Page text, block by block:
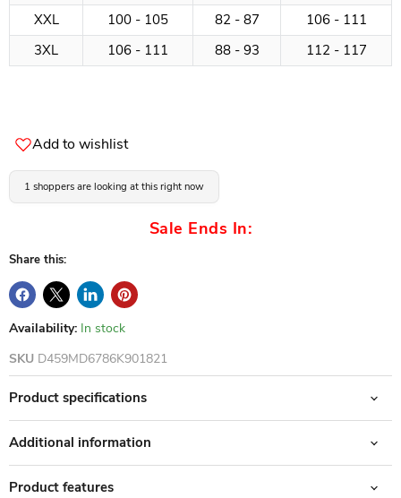
XXL
100 - 105 82 - 87
106 - 111
3XL
106 - 111 88 - 93 112 - 117
Add to wishlist
1 shoppers are looking at this right now
Sale Ends In:
Share this:
Availability: In stock
SKU D459MD6786K901821
Product specifications
Additional information
Product features